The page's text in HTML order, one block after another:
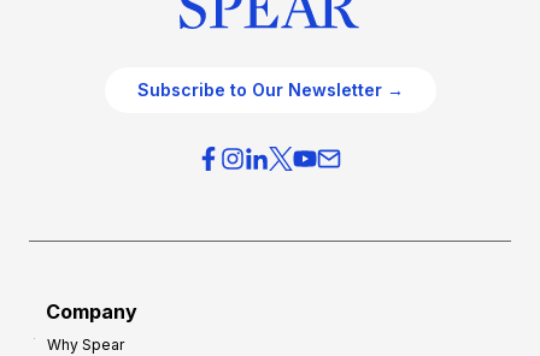
Subscribe to Our Newsletter →
Company
Why Spear